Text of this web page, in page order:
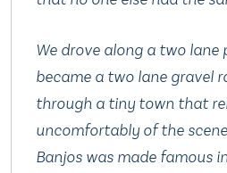
We drove along a two
became a two lane gravel
through a tiny town that
uncomfortably of the
Banjos was made famous